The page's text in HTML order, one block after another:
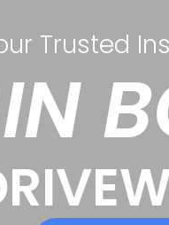
Trusted